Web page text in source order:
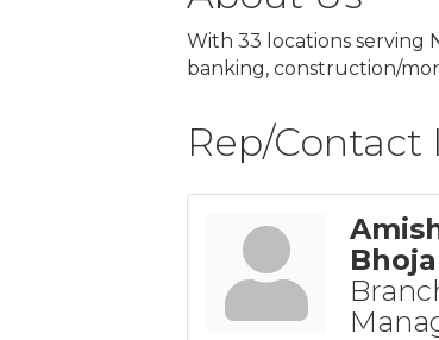
With 33 locations serving
banking, construction/
Rep/Contact
Bhoja